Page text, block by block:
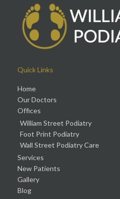
Quick Links
Home
Our Doctors
Offices
William Street Podiatry
Foot Print Podiatry
Wall Street Podiatry Care
Services
New Patients
Gallery
Blog